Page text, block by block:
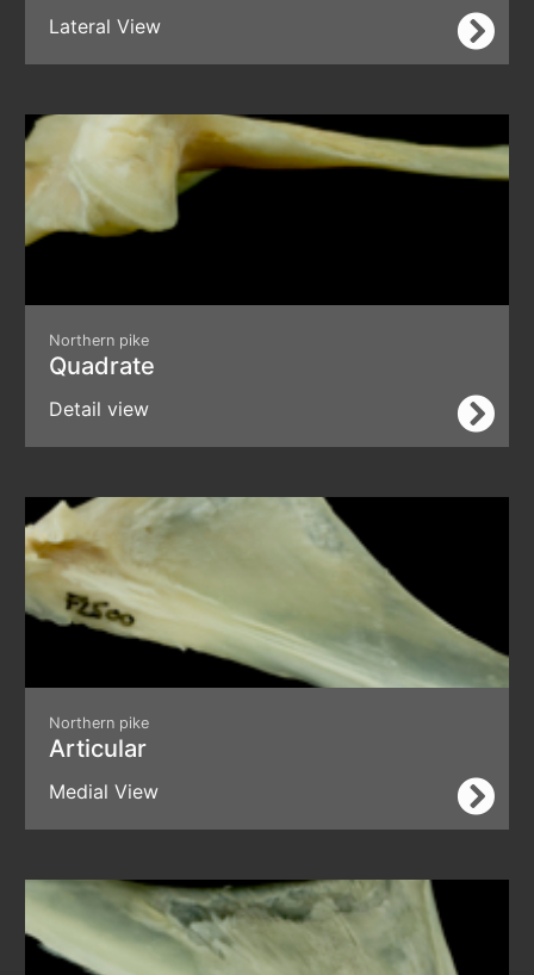
Lateral View
Northern pike
Quadrate
Detail view
Northern pike
Articular
Medial View